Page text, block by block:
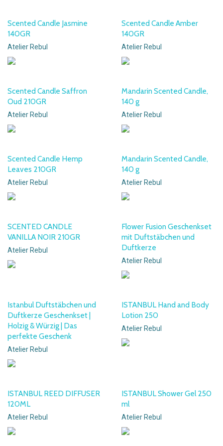
Scented Candle Jasmine
140GR
Atelier Rebul
Scented Candle Amber
140GR
Atelier Rebul
Scented Candle Saffron
Oud 210GR
Atelier Rebul
Mandarin Scented Candle,
140 g
Atelier Rebul
Scented Candle Hemp
Leaves 210GR
Atelier Rebul
Mandarin Scented Candle,
140 g
Atelier Rebul
SCENTED CANDLE
VANILLA NOIR 210GR
Atelier Rebul
Flower Fusion Geschenkset
mit Duftstäbchen und
Duftkerze
Atelier Rebul
Istanbul Duftstäbchen und
Duftkerze Geschenkset |
Holzig & Würzig | Das
perfekte Geschenk
Atelier Rebul
ISTANBUL Hand and Body
Lotion 250
Atelier Rebul
ISTANBUL REED DIFFUSER
120ML
Atelier Rebul
ISTANBUL Shower Gel 250
ml
Atelier Rebul